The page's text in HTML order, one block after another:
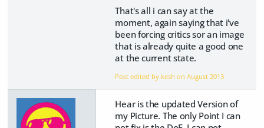
That's all i can say at the
moment, again saying that i've
been forcing critics sor an image
that is already quite a good one
at the current state.
Post edited by kesh onAugust 2013
Hear is the updated Version of
my Picture. The only Point I can